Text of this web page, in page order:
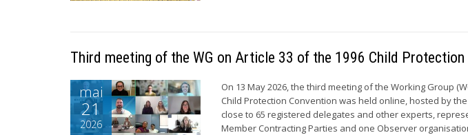
Third meeting of the WG on Article 33 of the 1996 Child Protection
mai
21
2026
On 13 May 2026, the third meeting of the Working Group
Child Protection Convention was held online, hosted by
close to 65 registered delegates and other experts,
Member Contracting Parties and one Observer